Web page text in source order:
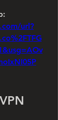
url?